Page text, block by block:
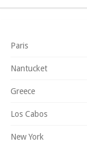
Paris
Nantucket
Greece
Los Cabos
New York